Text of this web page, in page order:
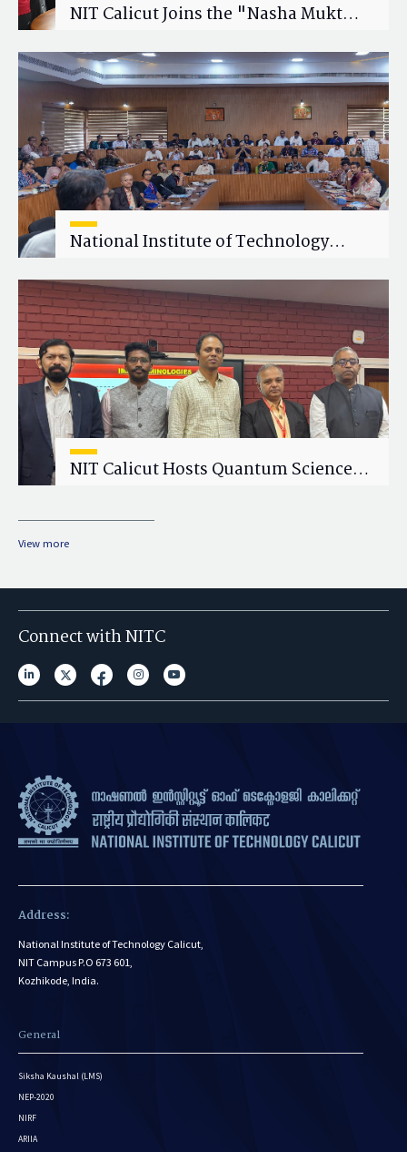
NIT Calicut Joins the "Nasha Mukt
National Institute of Technology
Wellness Workshop on "Cultivating
Wellness in Academia"
NIT Calicut Hosts Quantum Science
View more
Connect with NITC
Address:
National Institute of Technology Calicut,
NIT Campus P.O 673 601,
Kozhikode, India.
General
Siksha Kaushal (LMS)
NEP-2020
NIRF
ARIIA